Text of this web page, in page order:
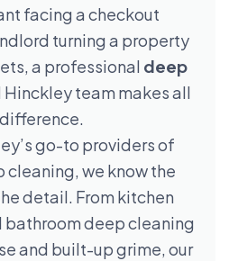
facing a checkout
turning a property
a professional deep
team makes all
go-to providers of
we know the
detail. From kitchen
deep cleaning
and built-up grime, our